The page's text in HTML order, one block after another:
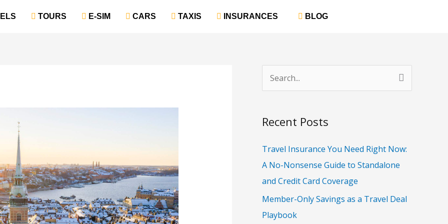
‎ TOURS ‎ E-SIM ‎ CARS ‎ TAXIS ‎ INSURANCES ‎ BLOG
r
c
h
Recent Posts
Travel Insurance You Need Right Now:
A No-Nonsense Guide to Standalone
and Credit Card Coverage
Member-Only Savings as a Travel Deal
Playbook